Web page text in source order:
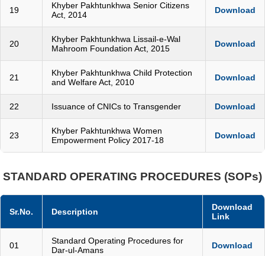
19
Khyber Pakhtunkhwa Senior Citizens
Act, 2014
Download
20
Khyber Pakhtunkhwa Lissail-e-Wal
Mahroom Foundation Act, 2015
Download
21
Khyber Pakhtunkhwa Child Protection
and Welfare Act, 2010
Download
22 Issuance of CNICs to Transgender Download
23
Khyber Pakhtunkhwa Women
Empowerment Policy 2017-18
Download
STANDARD OPERATING PROCEDURES (SOPs)
Sr.No. Description
Download
Link
01
Standard Operating Procedures for
Dar-ul-Amans
Download